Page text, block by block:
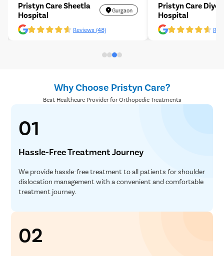
Pristyn Care Sheetla
Hospital
Gurgaon
Reviews (48)
Pristyn Care Diyos
Hospital
Why Choose Pristyn Care?
Best Healthcare Provider for Orthopedic Treatments
01
Hassle-Free Treatment Journey
We provide hassle-free treatment to all patients for shoulder
dislocation management with a convenient and comfortable
treatment journey.
02